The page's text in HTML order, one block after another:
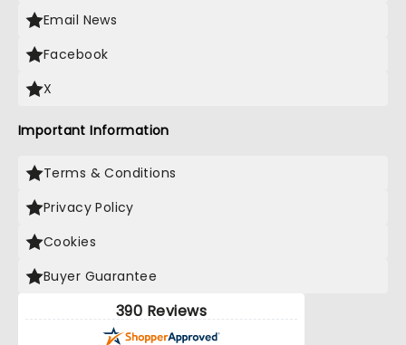
Email News
Facebook
X
Important Information
Terms & Conditions
Privacy Policy
Cookies
Buyer Guarantee
390 Reviews